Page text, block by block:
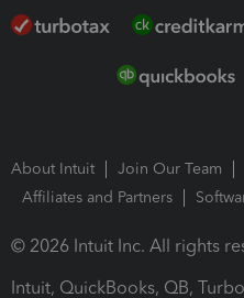
About Intuit Join Our Team
Affiliates and Partners
© 2026 Intuit Inc. All rights
Intuit, QuickBooks, QB,